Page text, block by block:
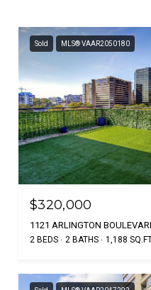
Sold MLS® VAAR2050180
$320,000
1121 ARLINGTON
2 BEDS 2 BATHS 1,188